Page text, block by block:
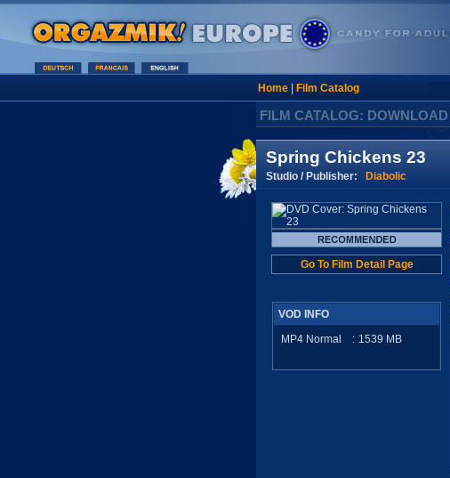
Home| Film Catalog
FILM CATALOG: DOWNLOAD
Spring Chickens 23
Studio / Publisher: Diabolic
Go To Film Detail Page
VOD INFO
MP4 Normal
: 1539 MB